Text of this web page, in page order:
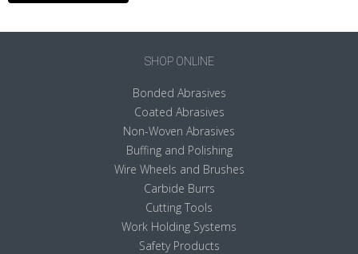
SHOP ONLINE
Bonded Abrasives
Coated Abrasives
Non-Woven Abrasives
Buffing and Polishing
Wire Wheels and Brushes
Carbide Burrs
Cutting Tools
Work Holding Systems
Safety Products